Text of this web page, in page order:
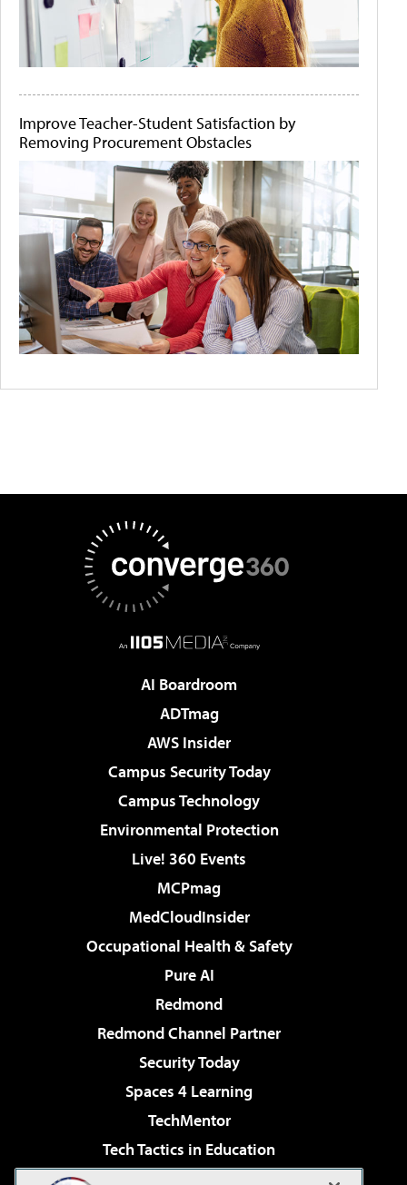
Improve Teacher-Student Satisfaction by
Removing Procurement Obstacles
AI Boardroom
ADTmag
AWS Insider
Campus Security Today
Campus Technology
Environmental Protection
Live! 360 Events
MCPmag
MedCloudInsider
Occupational Health & Safety
Pure AI
Redmond
Redmond Channel Partner
Security Today
Spaces 4 Learning
TechMentor
Tech Tactics in Education